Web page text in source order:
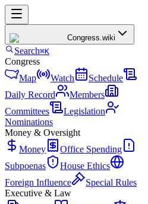
Congress.wiki
Search⌘K
Congress
Map
Watch
Schedule
Daily Record
Members
Committees
Legislation
Nominations
Money & Oversight
Money
Office Spending
Subpoenas
House Ethics
Foreign Influence
Special Rules
Executive & Law